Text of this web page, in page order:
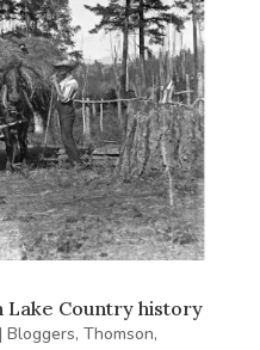
Lake Country history
Bloggers, Thomson,